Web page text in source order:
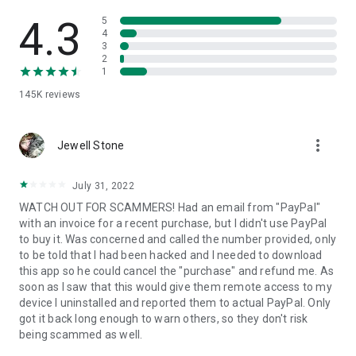
• App list (Start/Uninstall apps)
• Push and pull Wi-Fi settings
• View system diagnostic information
• Store confidential information into the device clipboard
1. Your session partner will send you a personal link to the
QuickSupport application. Clicking the link will start the app
2. Open the QuickSupport app on your device.
3. You will see a prompt to join a session created by your
remote partner.
4. When you accept the connection, the remote session will
begin.
4.3
145K reviews
5
4
3
2
1
Jewell Stone more_vert
July 31, 2022
WATCH OUT FOR SCAMMERS! Had an email from "PayPal"
with an invoice for a recent purchase, but I didn't use PayPal
to buy it. Was concerned and called the number provided, only
to be told that I had been hacked and I needed to download
this app so he could cancel the "purchase" and refund me. As
soon as I saw that this would give them remote access to my
device I uninstalled and reported them to actual PayPal. Only
got it back long enough to warn others, so they don't risk
being scammed as well.